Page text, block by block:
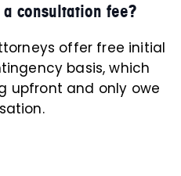
consultation fee?
offer free initial
basis, which
upfront and only owe